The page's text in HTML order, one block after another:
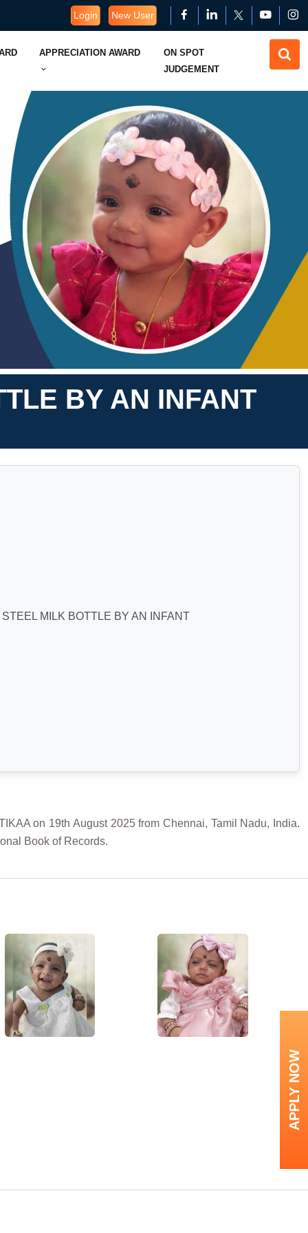
Login New User
APPRECIATION AWARD
ON SPOT
JUDGEMENT
BY AN INFANT
MILK BOTTLE BY AN INFANT
on 19th August 2025 from Chennai, Tamil Nadu, India.
Book of Records.
APPLY NOW